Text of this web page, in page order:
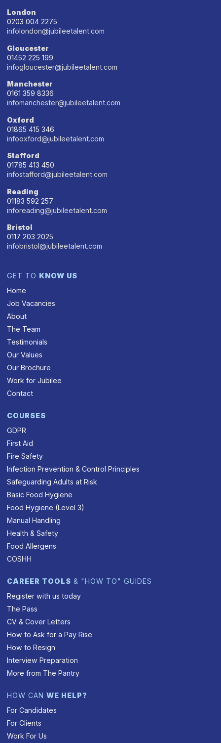
London
0203 004 2275
infolondon@jubileetalent.com
Gloucester
01452 225 199
infogloucester@jubileetalent.com
Manchester
0161 359 8336
infomanchester@jubileetalent.com
Oxford
01865 415 346
infooxford@jubileetalent.com
Stafford
01785 413 450
infostafford@jubileetalent.com
Reading
01183 592 257
inforeading@jubileetalent.com
Bristol
0117 203 2025
infobristol@jubileetalent.com
GET TO KNOW US
Home
Job Vacancies
About
The Team
Testimonials
Our Values
Our Brochure
Work for Jubilee
Contact
COURSES
GDPR
First Aid
Fire Safety
Infection Prevention & Control Principles
Safeguarding Adults at Risk
Basic Food Hygiene
Food Hygiene (Level 3)
Manual Handling
Health & Safety
Food Allergens
COSHH
CAREER TOOLS & "HOW TO" GUIDES
Register with us today
The Pass
CV & Cover Letters
How to Ask for a Pay Rise
How to Resign
Interview Preparation
More from The Pantry
HOW CANWE HELP?
For Candidates
For Clients
Work For Us